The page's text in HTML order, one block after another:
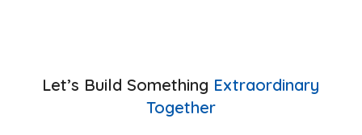
Let’s Build Something Extraordinary
Together